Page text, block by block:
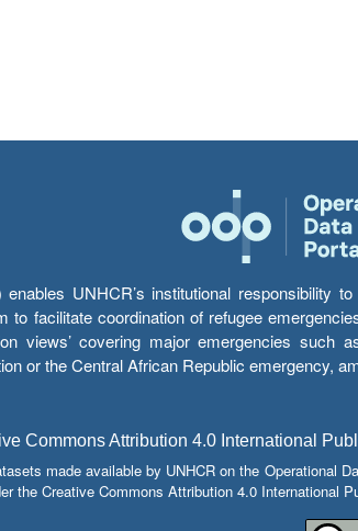
UNHCR’s institutional responsibility
to facilitate coordination of refugee
views’ covering major emergencies such
or the Central African Republic emergency,
Commons Attribution 4.0 International
made available by UNHCR on the Operational
the Creative Commons Attribution 4.0 International